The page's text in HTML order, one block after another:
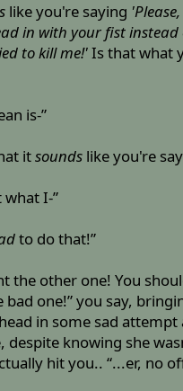
like you're saying
in with your fist instead
to kill me!'Is that what
is-”
itsounds like you're
I-”
to do that!”
the other one! You
bad one!” you say,
in some sad attempt
despite knowing she
hit you.. “...er, no